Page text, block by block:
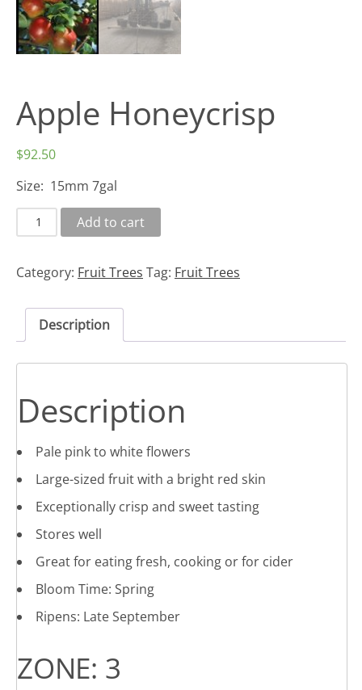
Apple Honeycrisp
$92.50
Size: 15mm 7gal
Add to cart
Category: Fruit Trees Tag: Fruit Trees
Description
Description
Pale pink to white flowers
Large-sized fruit with a bright red skin
Exceptionally crisp and sweet tasting
Stores well
Great for eating fresh, cooking or for cider
Bloom Time: Spring
Ripens: Late September
ZONE: 3